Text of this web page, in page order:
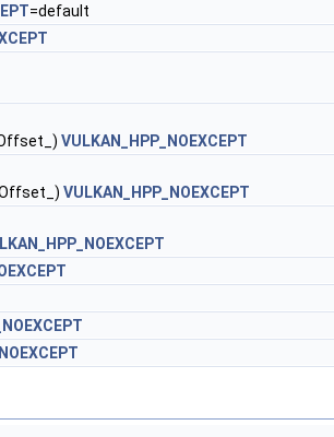
=default
VULKAN_HPP_NOEXCEPT
VULKAN_HPP_NOEXCEPT